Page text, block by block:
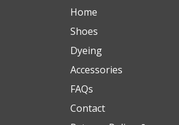
Home
Shoes
Dyeing
Accessories
FAQs
Contact